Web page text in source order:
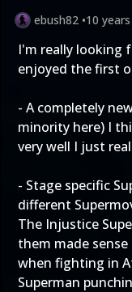
ebush82 •10
I'm really looking
enjoyed the first
- A completely
minority here) I
very well I just
- Stage specific
different
The Injustice
them made
when fighting in
Superman